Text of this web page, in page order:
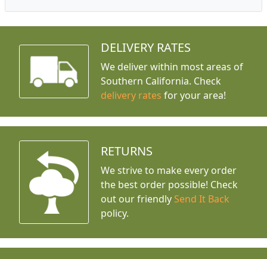
DELIVERY RATES
We deliver within most areas of
Southern California. Check
delivery rates for your area!
RETURNS
We strive to make every order
the best order possible! Check
out our friendly Send It Back
policy.